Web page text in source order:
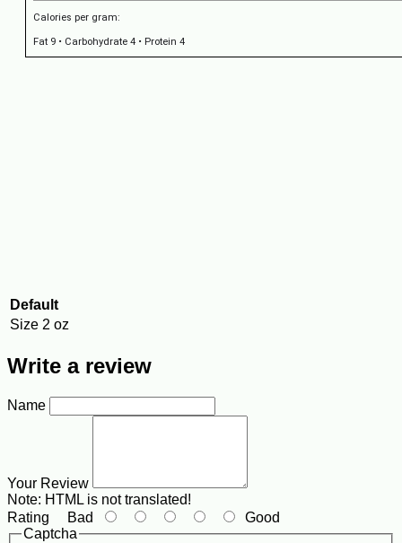
Calories per gram:
Fat 9 • Carbohydrate 4 • Protein 4
Default
Size 2 oz
Write a review
Name
Your Review
Note: HTML is not translated!
Rating Bad
Good
Captcha